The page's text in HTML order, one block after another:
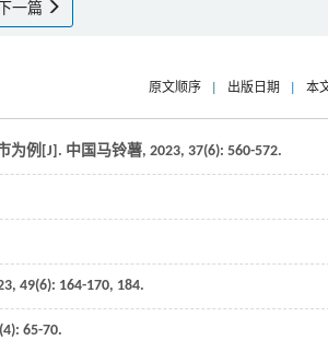
下一篇
原文顺序 出版日期 本
为例[J]. 中国马铃薯, 2023, 37(6): 560-572.
, 49(6): 164-170, 184.
(4): 65-70.